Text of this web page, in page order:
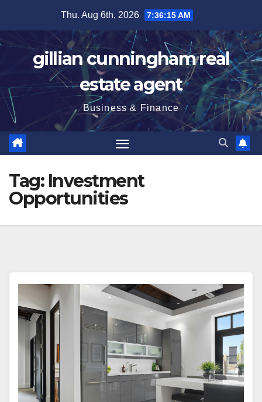
content
Thu. Aug 6th, 2026 7:36:17 AM
gillian cunningham real
estate agent
Business & Finance
Tag: Investment
Opportunities